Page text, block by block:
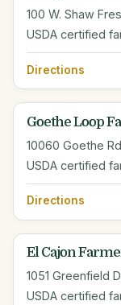
100 W. Shaw
USDA certified
Directions
Goethe Loop
10060 Goethe
USDA certified
Directions
El Cajon
1051 Greenfield
USDA certified